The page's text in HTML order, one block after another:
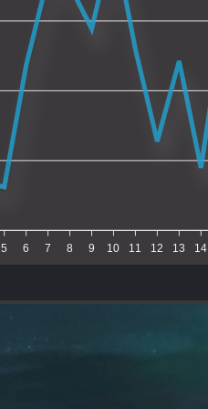
5 6 7 8 9 10 11 12 13 14